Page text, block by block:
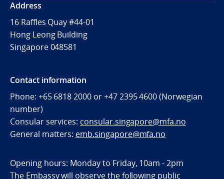
Address
16 Raffles Quay #44-01
Hong Leong Building
Singapore 048581
Contact information
Phone: +65 6818 2000 or +47 2395 4600 (Norwegian
number)
Consular services: consular.singapore@mfa.no
General matters: emb.singapore@mfa.no
Opening hours: Monday to Friday, 10am - 2pm
The Embassy will observe the following public